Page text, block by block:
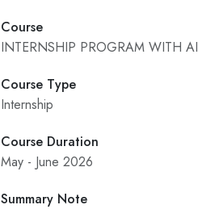
Course
INTERNSHIP PROGRAM WITH AI
Course Type
Internship
Course Duration
May - June 2026
Summary Note